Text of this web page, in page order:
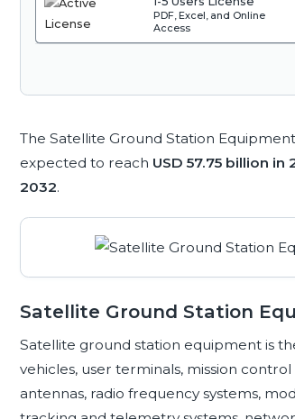
PDF, Excel, and Online
Access
The Satellite Ground Station
expected to reach USD 57.75 billion in
2032.
Satellite Ground Station
Satellite ground station equipment is
vehicles, user terminals, mission
antennas, radio frequency systems,